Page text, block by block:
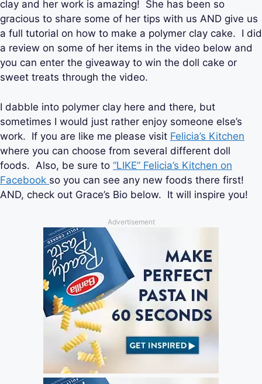
clay and her work is amazing! She has been so
gracious to share some of her tips with us AND give us
a full tutorial on how to make a polymer clay cake. I did
a review on some of her items in the video below and
you can enter the giveaway to win the doll cake or
sweet treats through the video.
I dabble into polymer clay here and there, but
sometimes I would just rather enjoy someone else’s
work. If you are like me please visit Felicia’s Kitchen
where you can choose from several different doll
foods. Also, be sure to “LIKE” Felicia’s Kitchen on
Facebook so you can see any new foods there first!
AND, check out Grace’s Bio below. It will inspire you!
Advertisement